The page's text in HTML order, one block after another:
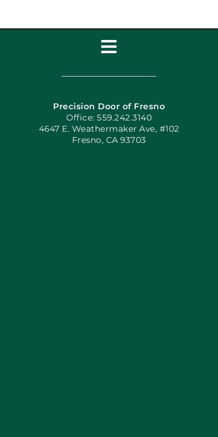
Toggle
Navigation
Home
Book Now
Blog
Precision Door of Fresno
Office: 559.242.3140
4647 E. Weathermaker Ave, #102
Fresno, CA 93703